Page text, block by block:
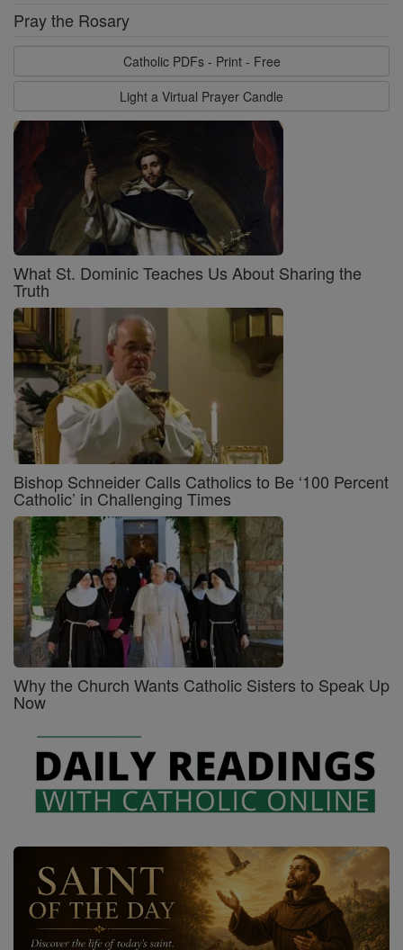
Pray the Rosary
Catholic PDFs - Print - Free
Light a Virtual Prayer Candle
What St. Dominic Teaches Us About Sharing the
Truth
Bishop Schneider Calls Catholics to Be ‘100 Percent
Catholic’ in Challenging Times
Why the Church Wants Catholic Sisters to Speak Up
Now